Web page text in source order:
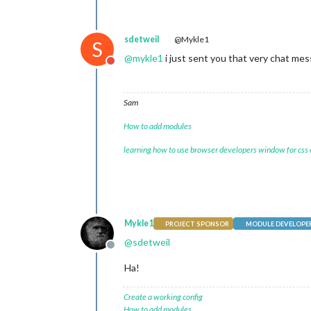
S
Do not disturb
sdetweil @Mykle1
@mykle1 i just sent you that very chat
Sam
How to add modules
learning how to use browser developers window for css
Offline
Mykle1 PROJECT SPONSOR MODULE
@sdetweil
Ha!
Create a working config